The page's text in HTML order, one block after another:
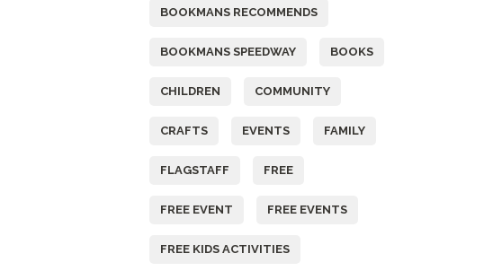
BOOKMANS RECOMMENDS
BOOKMANS SPEEDWAY BOOKS
CHILDREN COMMUNITY
CRAFTS EVENTS FAMILY
FLAGSTAFF FREE
FREE EVENT FREE EVENTS
FREE KIDS ACTIVITIES